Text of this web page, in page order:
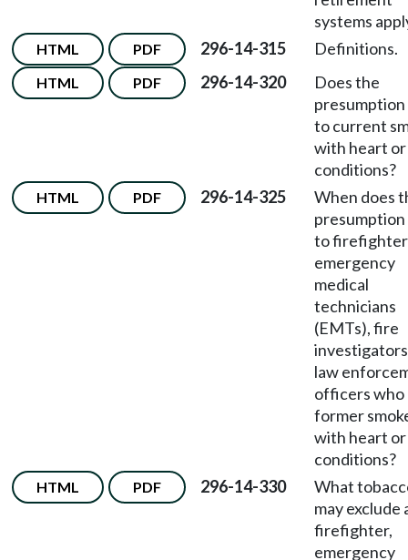
systems
HTML PDF 296-14-315 Definitions.
HTML PDF 296-14-320
Does the
presumption
to current
with heart
conditions?
HTML PDF 296-14-325
When does
presumption
to
emergency
medical
technicians
(EMTs), fire
law
officers who
former
with heart
conditions?
HTML PDF 296-14-330
What
may exclude
firefighter,
emergency